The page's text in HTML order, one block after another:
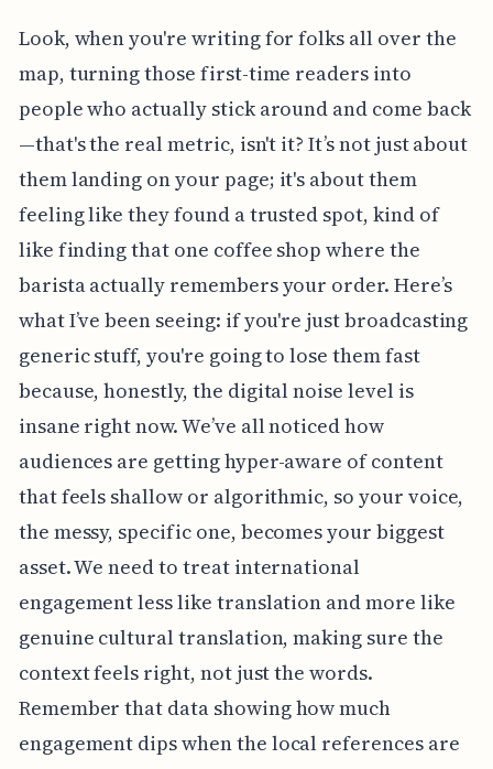
Look, when you're writing for folks all over the
map, turning those first-time readers into
people who actually stick around and come back
—that's the real metric, isn't it? It’s not just about
them landing on your page; it's about them
feeling like they found a trusted spot, kind of
like finding that one coffee shop where the
barista actually remembers your order. Here’s
what I’ve been seeing: if you're just broadcasting
generic stuff, you're going to lose them fast
because, honestly, the digital noise level is
insane right now. We’ve all noticed how
audiences are getting hyper-aware of content
that feels shallow or algorithmic, so your voice,
the messy, specific one, becomes your biggest
asset. We need to treat international
engagement less like translation and more like
genuine cultural translation, making sure the
context feels right, not just the words.
Remember that data showing how much
engagement dips when the local references are